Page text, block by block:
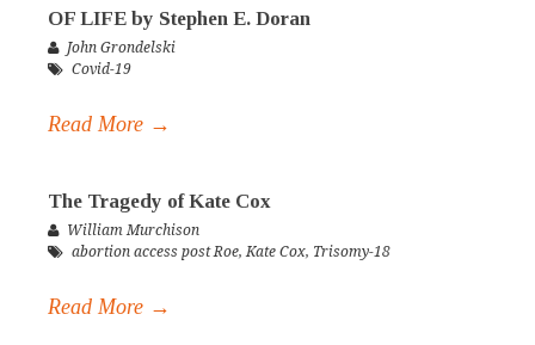
OF LIFE by Stephen E. Doran
John Grondelski
Covid-19
Read More →
The Tragedy of Kate Cox
William Murchison
abortion access post Roe,Kate Cox, Trisomy-18
Read More →